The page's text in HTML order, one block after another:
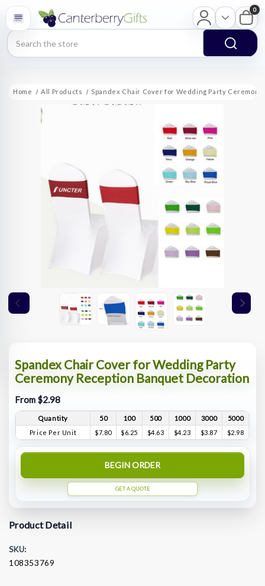
Search
0
Home All Products Spandex Chair Cover for Wedding Party
Spandex Chair Cover for Wedding Party
Ceremony Reception Banquet Decoration
From $2.98
Quantity 50 100 500 1000 3000
5000
Price Per Unit
$7.80 $6.25 $4.63 $4.23 $3.87 $2.98
BEGIN ORDER
GET A QUOTE
Product Detail
SKU:
108353769